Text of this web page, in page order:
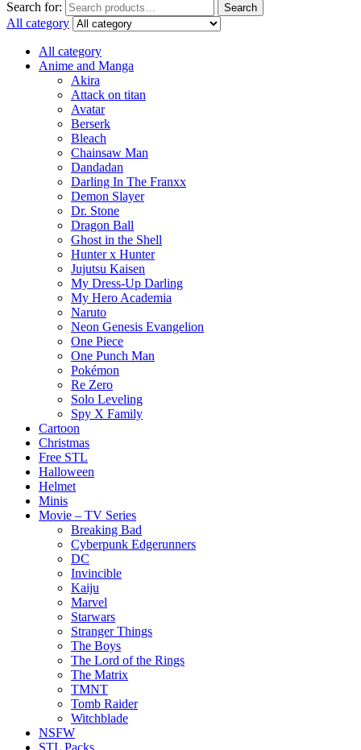
Search for: Search
All category
All category
Anime and Manga
Akira
Attack on titan
Avatar
Berserk
Bleach
Chainsaw Man
Dandadan
Darling In The Franxx
Demon Slayer
Dr. Stone
Dragon Ball
Ghost in the Shell
Hunter x Hunter
Jujutsu Kaisen
My Dress-Up Darling
My Hero Academia
Naruto
Neon Genesis Evangelion
One Piece
One Punch Man
Pokémon
Re Zero
Solo Leveling
Spy X Family
Cartoon
Christmas
Free STL
Halloween
Helmet
Minis
Movie – TV Series
Breaking Bad
Cyberpunk Edgerunners
DC
Invincible
Kaiju
Marvel
Starwars
Stranger Things
The Boys
The Lord of the Rings
The Matrix
TMNT
Tomb Raider
Witchblade
NSFW
STL Packs